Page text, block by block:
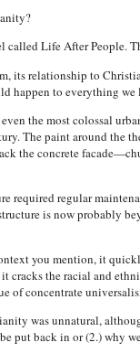
Life After People.
its relationship to
happen to everything we
the most colossal
The paint around the
the concrete
required regular
is now probably
you mention, it
the racial and
of concentrate
was unnatural,
put back in or (2.) why